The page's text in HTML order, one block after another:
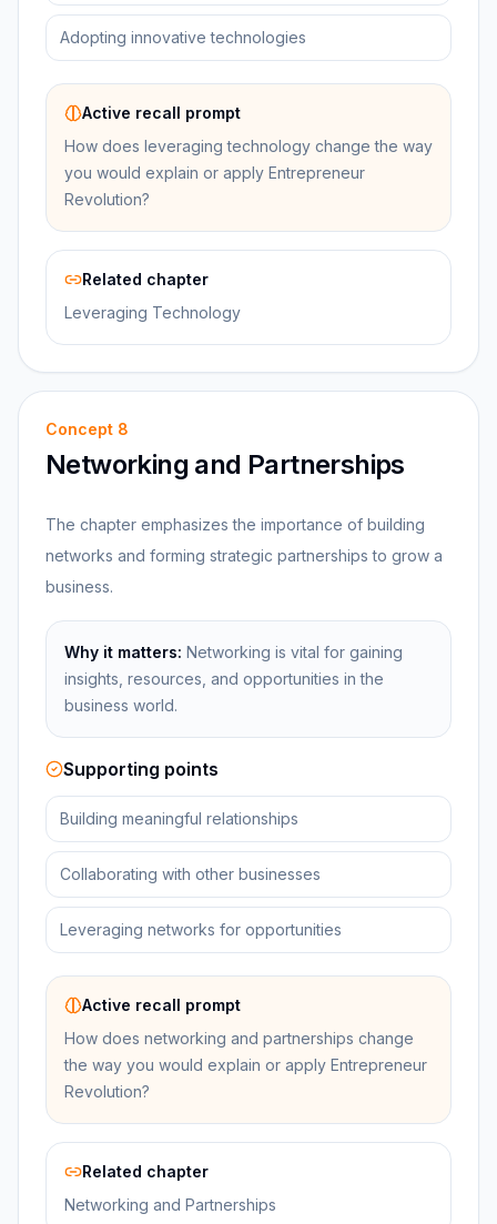
Adopting innovative technologies
Active recall prompt
How does leveraging technology change the way
you would explain or apply Entrepreneur
Revolution?
Related chapter
Leveraging Technology
Concept 8
Networking and Partnerships
The chapter emphasizes the importance of building
networks and forming strategic partnerships to grow a
business.
Why it matters: Networking is vital for gaining
insights, resources, and opportunities in the
business world.
Supporting points
Building meaningful relationships
Collaborating with other businesses
Leveraging networks for opportunities
Active recall prompt
How does networking and partnerships change
the way you would explain or apply Entrepreneur
Revolution?
Related chapter
Networking and Partnerships